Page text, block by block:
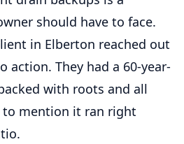
should have to face.
in Elberton reached out
action. They had a 60-year-
with roots and all
to mention it ran right